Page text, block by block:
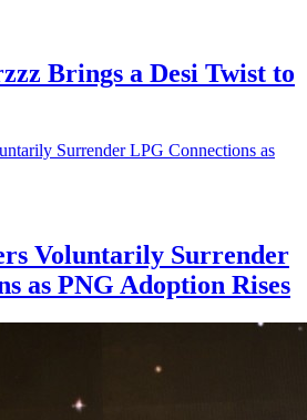
Brings a Desi Twist to
Voluntarily Surrender
as PNG Adoption Rises